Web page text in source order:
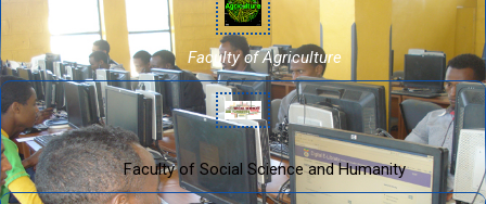
Faculty of Agriculture
Faculty of Social Science and Humanity